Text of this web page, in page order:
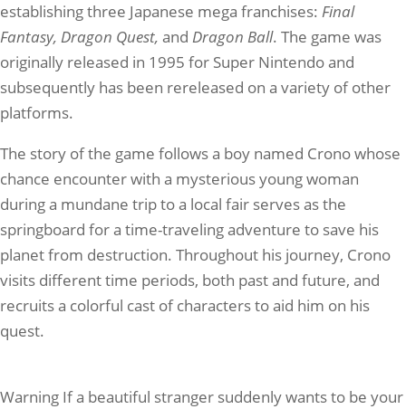
establishing three Japanese mega franchises: Final
Fantasy, Dragon Quest, and Dragon Ball. The game was
originally released in 1995 for Super Nintendo and
subsequently has been rereleased on a variety of other
platforms.
The story of the game follows a boy named Crono whose
chance encounter with a mysterious young woman
during a mundane trip to a local fair serves as the
springboard for a time-traveling adventure to save his
planet from destruction. Throughout his journey, Crono
visits different time periods, both past and future, and
recruits a colorful cast of characters to aid him on his
quest.
Warning If a beautiful stranger suddenly wants to be your